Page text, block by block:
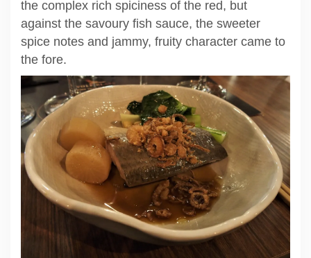
the complex rich spiciness of the red, but
against the savoury fish sauce, the sweeter
spice notes and jammy, fruity character came to
the fore.